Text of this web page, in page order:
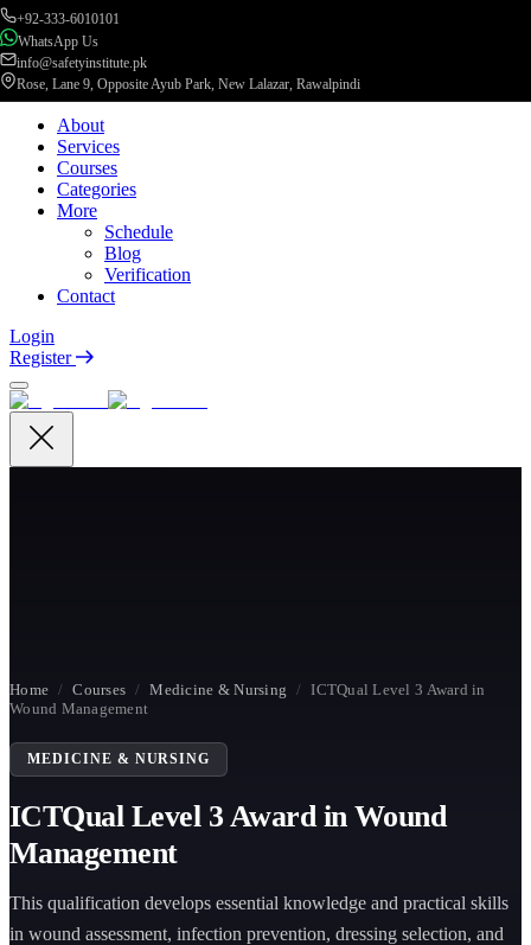
+92-333-6010101
WhatsApp Us
info@safetyinstitute.pk
Rose, Lane 9, Opposite Ayub Park, New Lalazar, Rawalpindi
About
Services
Courses
Categories
More
Schedule
Blog
Verification
Contact
Login
Register
Home / Courses / Medicine & Nursing / ICTQual Level 3 Award in
Wound Management
MEDICINE & NURSING
ICTQual Level 3 Award in Wound
Management
This qualification develops essential knowledge and practical skills
in wound assessment, infection prevention, dressing selection, and